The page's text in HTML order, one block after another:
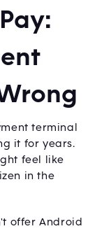
terminal
it for years.
feel like
in the
offer Android